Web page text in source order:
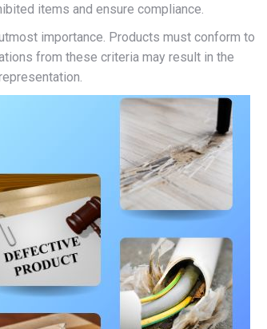
items and ensure compliance.
importance. Products must conform to
from these criteria may result in the